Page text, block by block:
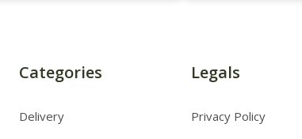
Categories
Delivery
Legals
Privacy Policy